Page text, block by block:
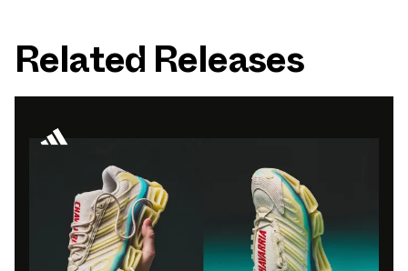
Related Releases